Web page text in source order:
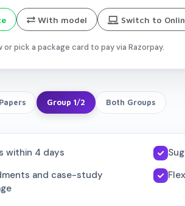
With model Switch to
or pick a package card to pay via Razorpay.
Group 1/2 Both Groups
within 4 days
and case-study